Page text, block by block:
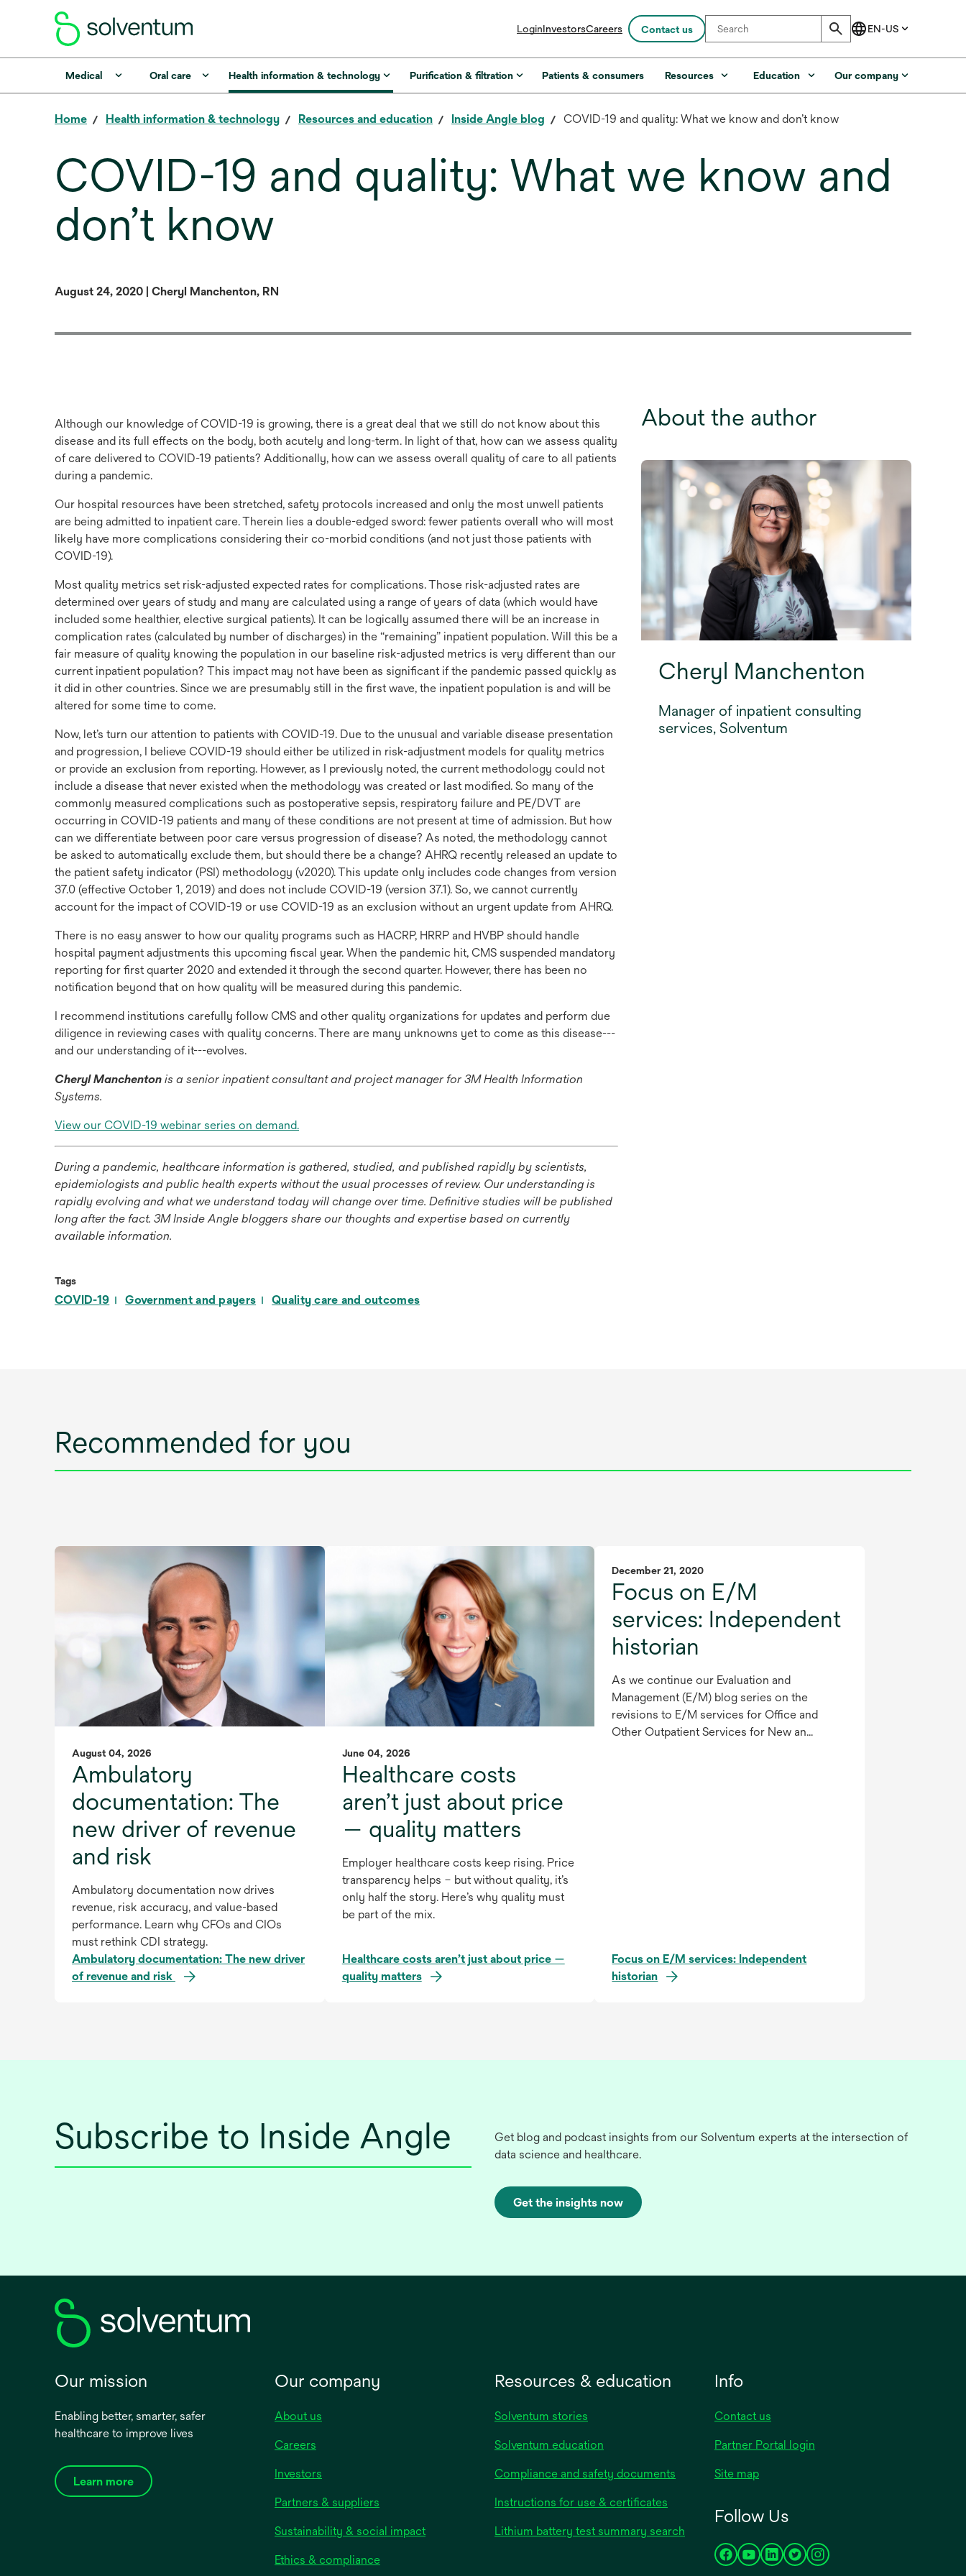
LoginInvestorsopens
a
new
Careers Contact us
Medical Oral care Health information & technology Purification & filtration Patients & consumers Resources Education Our company
Home Health information & technology Resources and education Inside Angle blog COVID-19 and quality: What we know and don’t know
COVID-19 and quality: What we know and
don’t know
August 24, 2020 | Cheryl Manchenton, RN
Although our knowledge of COVID-19 is growing, there is a great deal that we still do not know about this
disease and its full effects on the body, both acutely and long-term. In light of that, how can we assess quality
of care delivered to COVID-19 patients? Additionally, how can we assess overall quality of care to all patients
during a pandemic.
Our hospital resources have been stretched, safety protocols increased and only the most unwell patients
are being admitted to inpatient care. Therein lies a double-edged sword: fewer patients overall who will most
likely have more complications considering their co-morbid conditions (and not just those patients with
COVID-19).
Most quality metrics set risk-adjusted expected rates for complications. Those risk-adjusted rates are
determined over years of study and many are calculated using a range of years of data (which would have
included some healthier, elective surgical patients). It can be logically assumed there will be an increase in
complication rates (calculated by number of discharges) in the “remaining” inpatient population. Will this be a
fair measure of quality knowing the population in our baseline risk-adjusted metrics is very different than our
current inpatient population? This impact may not have been as significant if the pandemic passed quickly as
it did in other countries. Since we are presumably still in the first wave, the inpatient population is and will be
altered for some time to come.
Now, let’s turn our attention to patients with COVID-19. Due to the unusual and variable disease presentation
and progression, I believe COVID-19 should either be utilized in risk-adjustment models for quality metrics
or provide an exclusion from reporting. However, as I previously noted, the current methodology could not
include a disease that never existed when the methodology was created or last modified. So many of the
commonly measured complications such as postoperative sepsis, respiratory failure and PE/DVT are
occurring in COVID-19 patients and many of these conditions are not present at time of admission. But how
can we differentiate between poor care versus progression of disease? As noted, the methodology cannot
be asked to automatically exclude them, but should there be a change? AHRQ recently released an update to
the patient safety indicator (PSI) methodology (v2020). This update only includes code changes from version
37.0 (effective October 1, 2019) and does not include COVID-19 (version 37.1). So, we cannot currently
account for the impact of COVID-19 or use COVID-19 as an exclusion without an urgent update from AHRQ.
There is no easy answer to how our quality programs such as HACRP, HRRP and HVBP should handle
hospital payment adjustments this upcoming fiscal year. When the pandemic hit, CMS suspended mandatory
reporting for first quarter 2020 and extended it through the second quarter. However, there has been no
notification beyond that on how quality will be measured during this pandemic.
I recommend institutions carefully follow CMS and other quality organizations for updates and perform due
diligence in reviewing cases with quality concerns. There are many unknowns yet to come as this disease---
and our understanding of it---evolves.
Cheryl Manchenton is a senior inpatient consultant and project manager for 3M Health Information
Systems.
View our COVID-19 webinar series on demand.opens
new
During a pandemic, healthcare information is gathered, studied, and published rapidly by scientists,
epidemiologists and public health experts without the usual processes of review. Our understanding is
rapidly evolving and what we understand today will change over time. Definitive studies will be published
long after the fact. 3M Inside Angle bloggers share our thoughts and expertise based on currently
available information.
Tags
COVID-19 Government and payers Quality care and outcomes
About the author
Cheryl Manchenton
Manager of inpatient consulting
services, Solventum
Recommended for you
August 04, 2026
Ambulatory
documentation: The
new driver of revenue
and risk
Ambulatory documentation now drives
revenue, risk accuracy, and value-based
performance. Learn why CFOs and CIOs
must rethink CDI strategy.
Ambulatory documentation: The new driver
of revenue and risk
June 04, 2026
Healthcare costs
aren’t just about price
— quality matters
Employer healthcare costs keep rising. Price
transparency helps – but without quality, it’s
only half the story. Here’s why quality must
be part of the mix.
Healthcare costs aren’t just about price —
quality matters
December 21, 2020
Focus on E/M
services: Independent
historian
As we continue our Evaluation and
Management (E/M) blog series on the
revisions to E/M services for Office and
Other Outpatient Services for New an...
Focus on E/M services: Independent
historian
Subscribe to Inside Angle
Get blog and podcast insights from our Solventum experts at the intersection of
data science and healthcare.
Get the insights now
Our mission
Enabling better, smarter, safer
healthcare to improve lives
Learn more
Our company
About us
Careers
Investors
Partners & suppliers
Sustainability & social impact
Ethics & compliance
Resources & education
Solventum stories
Solventum education
Compliance and safety documents
Instructions for use & certificates
a
Lithium battery test summary search
Info
Contact us
Partner Portal login
Site map
Follow Us
opensopensopensopensopens